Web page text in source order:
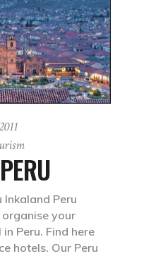
Inkaland Peru
your
Peru. Find here
hotels. Our Peru